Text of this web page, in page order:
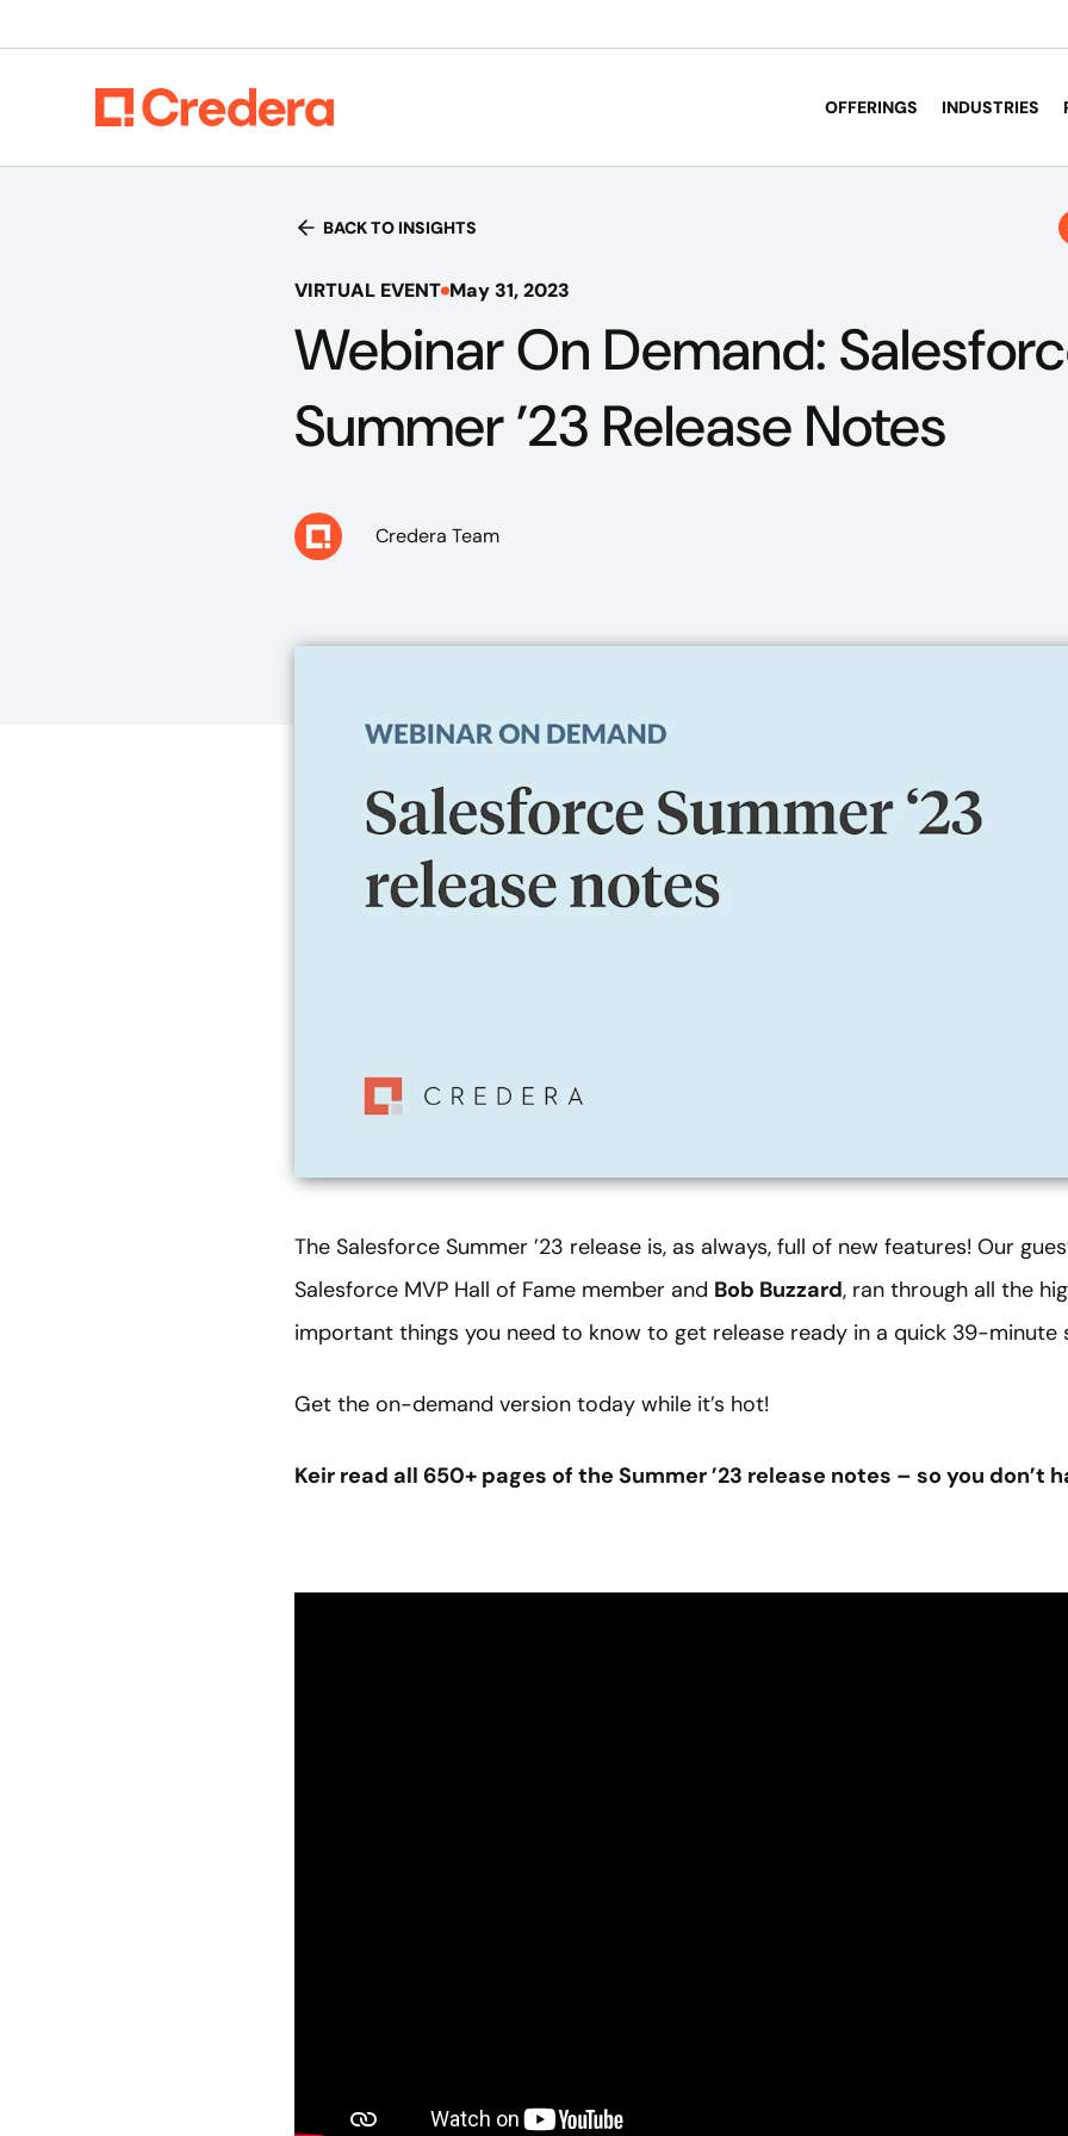
OFFERINGS INDUSTRIES
BACK TO INSIGHTS
VIRTUAL EVENT May 31, 2023
Webinar On Demand:
Summer ’23 Release Notes
Credera Team
The Salesforce Summer ’23 release is, as always, full of new features! Our
Salesforce MVP Hall of Fame member and Bob Buzzard, ran through all the
important things you need to know to get release ready in a quick 39-minute
Get the on-demand version today while it’s hot!
Keir read all 650+ pages of the Summer ’23 release notes – so you don’t